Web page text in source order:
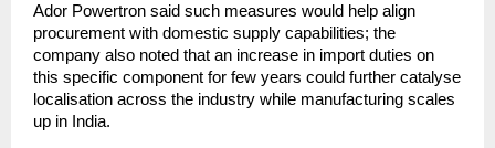
Ador Powertron said such measures would help align
procurement with domestic supply capabilities; the
company also noted that an increase in import duties on
this specific component for few years could further catalyse
localisation across the industry while manufacturing scales
up in India.